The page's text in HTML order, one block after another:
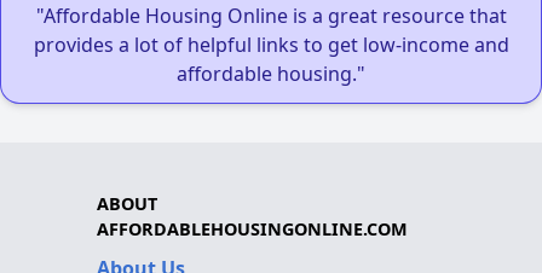
"Affordable Housing Online is a great resource that
provides a lot of helpful links to get low-income and
affordable housing."
ABOUT
AFFORDABLEHOUSINGONLINE.COM
About Us